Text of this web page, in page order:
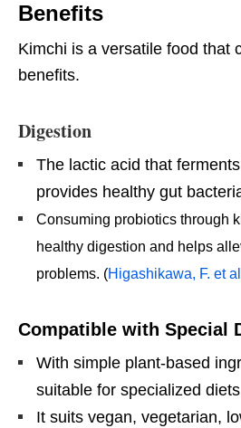
Benefits
Kimchi is a versatile food that
benefits.
Digestion
The lactic acid that
provides healthy gut
Consuming probiotics through
healthy digestion and helps
problems. (Higashikawa, F. et
Compatible with Special
With simple plant-based
suitable for specialized
It suits vegan, vegetarian,